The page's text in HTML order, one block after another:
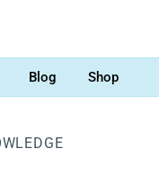
Blog Shop